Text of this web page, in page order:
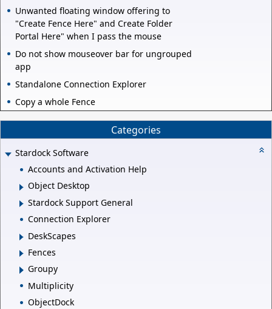
Unwanted floating window offering to
"Create Fence Here" and Create Folder
Portal Here" when I pass the mouse
Do not show mouseover bar for ungrouped
app
Standalone Connection Explorer
Copy a whole Fence
Categories
Stardock Software
Accounts and Activation Help
Object Desktop
Stardock Support General
Connection Explorer
DeskScapes
Fences
Groupy
Multiplicity
ObjectDock